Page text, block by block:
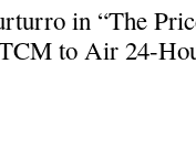
in “The
to Air 24-